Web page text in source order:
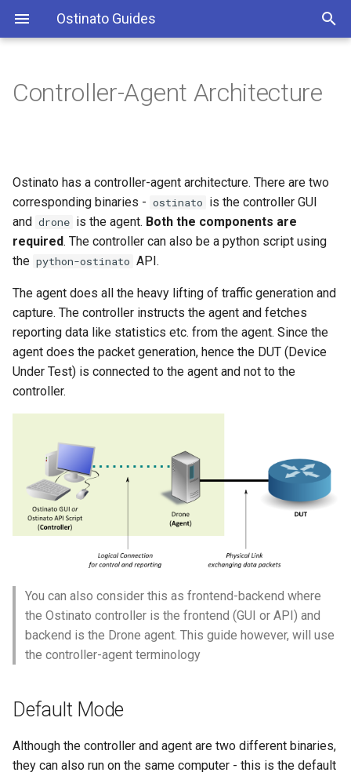
Ostinato Guides
s
t
t
e
g
Default Mode
Many controllers - one agent
Cross Platform
Important Notes
Index
emul
ost_pb
protocols
Index
dot2llc_pb2
dot2snap_pb2
eth2_pb2
gmp_pb2
gre_pb2
hexdump_pb2
igmp_pb2
ip4over4_pb2
ip4over6_pb2
ip6_pb2
llc_pb2
Controller-Agent Architecture
Ostinato has a controller-agent architecture. There are two
corresponding binaries - ostinato is the controller GUI
and drone is the agent. Both the components are
required. The controller can also be a python script using
the python-ostinato API.
The agent does all the heavy lifting of traffic generation and
capture. The controller instructs the agent and fetches
reporting data like statistics etc. from the agent. Since the
agent does the packet generation, hence the DUT (Device
Under Test) is connected to the agent and not to the
controller.
You can also consider this as frontend-backend where
the Ostinato controller is the frontend (GUI or API) and
backend is the Drone agent. This guide however, will use
the controller-agent terminology
Default Mode
Although the controller and agent are two different binaries,
they can also run on the same computer - this is the default